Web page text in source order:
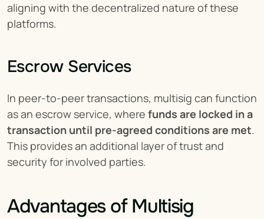
aligning with the decentralized nature of these
platforms.
Escrow Services
In peer-to-peer transactions, multisig can function
as an escrow service, where funds are locked in a
transaction until pre-agreed conditions are met.
This provides an additional layer of trust and
security for involved parties.
Advantages of Multisig